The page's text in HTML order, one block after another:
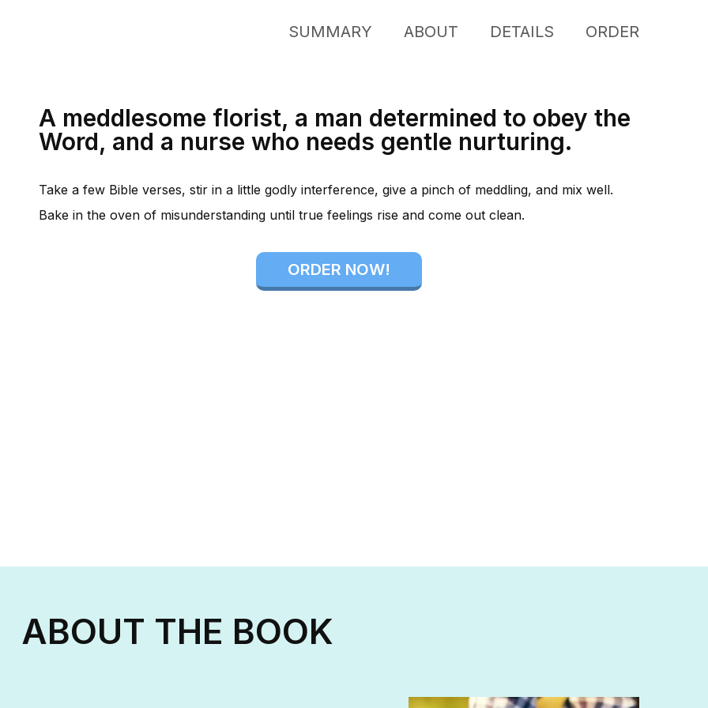
SUMMARY ABOUT DETAILS ORDER
A meddlesome florist, a man determined to obey the
Word, and a nurse who needs gentle nurturing.
Take a few Bible verses, stir in a little godly interference, give a pinch of meddling, and mix well.
Bake in the oven of misunderstanding until true feelings rise and come out clean.
ORDER NOW!
ABOUT THE BOOK